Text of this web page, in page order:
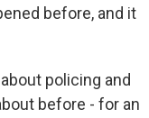
before, and it
policing and
before - for an